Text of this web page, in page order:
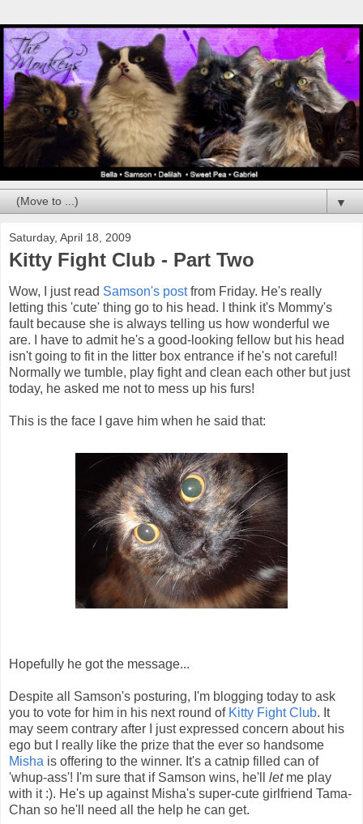
▼
Saturday, April 18, 2009
Kitty Fight Club - Part Two
Wow, I just read Samson's postfrom Friday. He's really
letting this 'cute' thing go to his head. I think it's Mommy's
fault because she is always telling us how wonderful we
are. I have to admit he's a good-looking fellow but his head
isn't going to fit in the litter box entrance if he's not careful!
Normally we tumble, play fight and clean each other but just
today, he asked me not to mess up his furs!
This is the face I gave him when he said that:
Hopefully he got the message...
Despite all Samson's posturing, I'm blogging today to ask
you to vote for him in his next round of Kitty Fight Club. It
may seem contrary after I just expressed concern about his
ego but I really like the prize that the ever so handsome
Misha is offering to the winner. It's a catnip filled can of
'whup-ass'! I'm sure that if Samson wins, he'll letme play
with it :). He's up against Misha's super-cute girlfriend Tama-
Chan so he'll need all the help he can get.